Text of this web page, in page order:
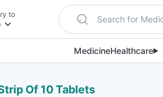
to Search for
MedicineHealthcare
Of 10 Tablets